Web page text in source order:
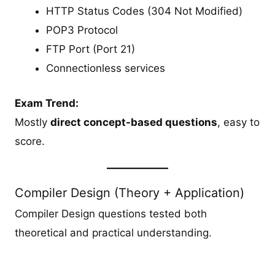
HTTP Status Codes (304 Not Modified)
POP3 Protocol
FTP Port (Port 21)
Connectionless services
Exam Trend:
Mostlydirect concept-based questions, easy to
score.
Compiler Design (Theory + Application)
Compiler Design questions tested both
theoretical and practical understanding.